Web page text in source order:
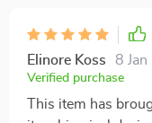
Elinore Koss 8
Verified purchase
This item has